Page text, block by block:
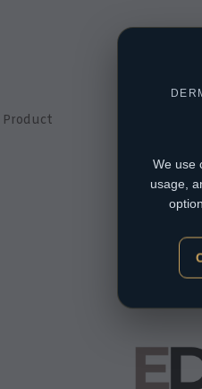
Product
We use
usage,